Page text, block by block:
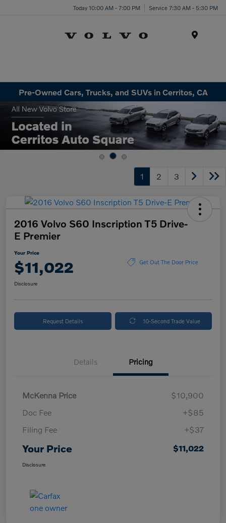
Today 10:00 AM - 7:00 PM Service 7:30 AM - 5:30 PM
Pre-Owned Cars, Trucks, and SUVs in Cerritos, CA
1 2 3
2016 Volvo S60 Inscription T5 Drive-
E Premier
Your Price
$11,022 Get Out The Door Price
Disclosure
Request Details 10-Second Trade Value
Details Pricing
McKenna Price
$10,900
Doc Fee
+$85
Filing Fee
+$37
Your Price $11,022
Disclosure